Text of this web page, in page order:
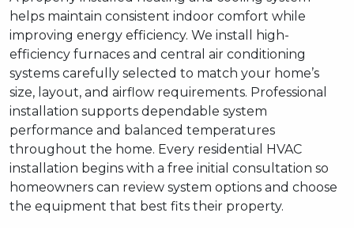
helps maintain consistent indoor comfort while
improving energy efficiency. We install high-
efficiency furnaces and central air conditioning
systems carefully selected to match your home’s
size, layout, and airflow requirements. Professional
installation supports dependable system
performance and balanced temperatures
throughout the home. Every residential HVAC
installation begins with a free initial consultation so
homeowners can review system options and choose
the equipment that best fits their property.